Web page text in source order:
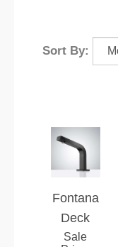
Sort By:
Fontana
Deck
Mounted
Sale